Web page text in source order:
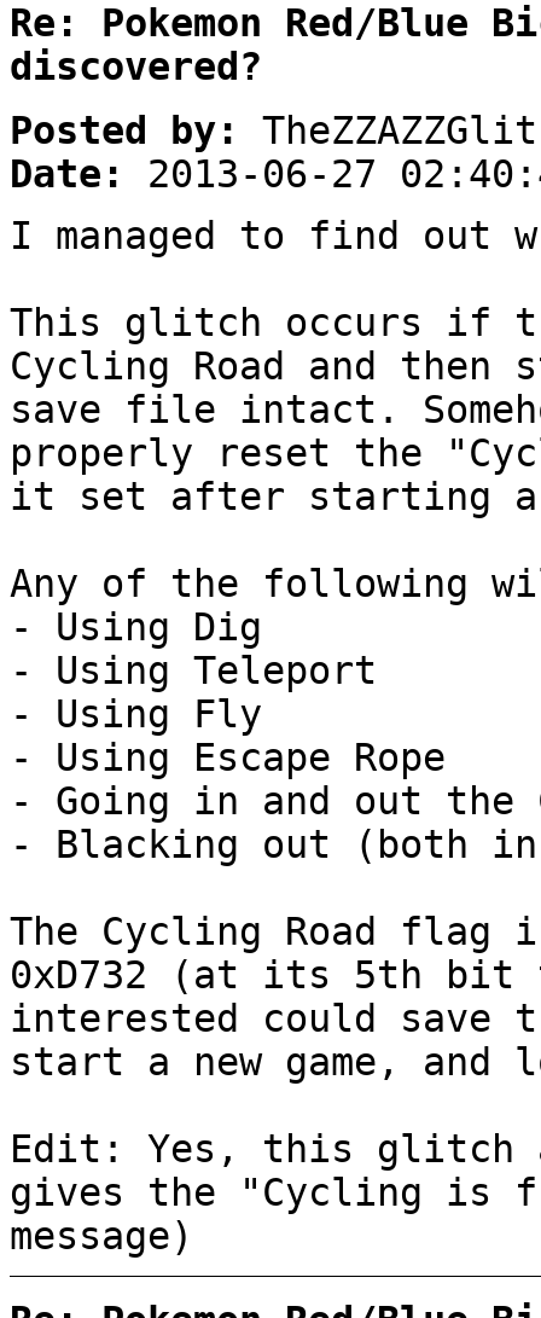
Re: Pokemon Red/Blue
discovered?
Posted by:
Date:
2013-06-27
I managed to find out
This glitch occurs if
Cycling Road and then
save file intact.
properly reset the
it set after starting a
Any of the following
- Using Dig
- Using Teleport
- Using Fly
- Using Escape Rope
- Going in and out the
- Blacking out (both
The Cycling Road flag
0xD732 (at its 5th bit
interested could save
start a new game,
Edit: Yes, this glitch
gives the "Cycling is
message)